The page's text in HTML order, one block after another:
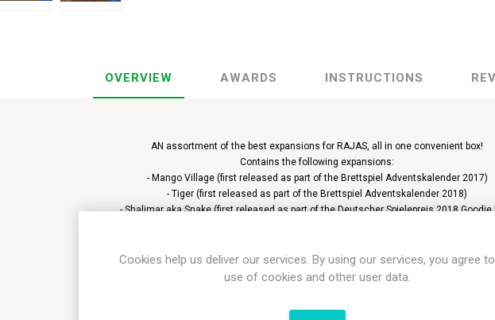
OVERVIEW AWARDS INSTRUCTIONS
AN assortment of the best expansions for RAJAS, all in one convenient box!
Contains the following expansions:
- Mango Village (first released as part of the Brettspiel Adventskalender 2017)
- Tiger (first released as part of the Brettspiel Adventskalender 2018)
- Shalimar aka Snake (first released as part of the Deutscher Spielepreis 2018 Goodie
- Gemstone Dealers (including 4 meeples)
- 2 new River Tiles
Cookies help us deliver our services. By using our services, you agree
use of cookies and other user data.